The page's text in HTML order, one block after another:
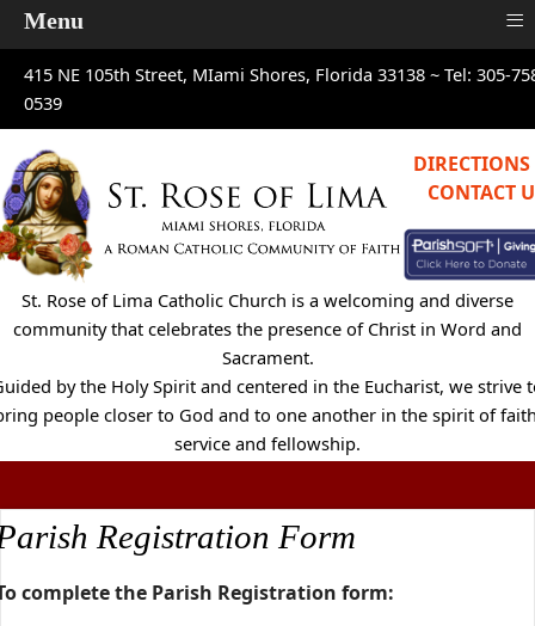
415 NE 105th Street, MIami Shores, Florida 33138 ~ Tel: 305-
0539
DIRECTIONS
CONTACT
St. Rose of Lima Catholic Church is a welcoming and diverse
community that celebrates the presence of Christ in Word and
Sacrament.
by the Holy Spirit and centered in the Eucharist, we strive
people closer to God and to one another in the spirit of
service and fellowship.
Registration Form
complete the Parish Registration form:
Menu ≡